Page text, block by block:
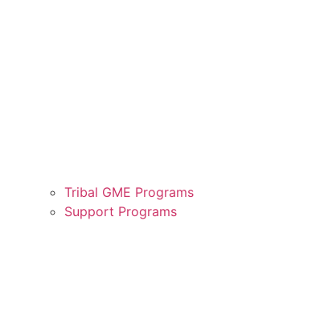
Tribal GME Programs
Support Programs